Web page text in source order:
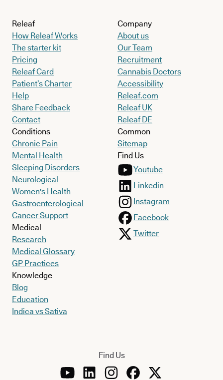
Releaf
How Releaf Works
The starter kit
Pricing
Releaf Card
Patient’s Charter
Help
Share Feedback
Contact
Conditions
Chronic Pain
Mental Health
Sleeping Disorders
Neurological
Women's Health
Gastroenterological
Cancer Support
Medical
Research
Medical Glossary
GP Practices
Knowledge
Blog
Education
Indica vs Sativa
Company
About us
Our Team
Recruitment
Cannabis Doctors
Accessibility
Releaf.com
Releaf UK
Releaf DE
Common
Sitemap
Find Us
Youtube
Linkedin
Instagram
Facebook
Twitter
Find Us